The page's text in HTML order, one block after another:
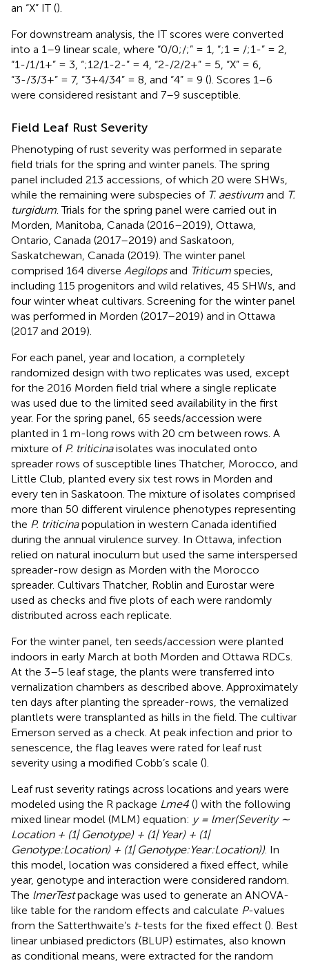
an “X” IT ().
For downstream analysis, the IT scores were converted
into a 1–9 linear scale, where “0/0;/;” = 1, “;1 = /;1-” = 2,
“1-/1/1+” = 3, “;12/1-2-” = 4, “2-/2/2+” = 5, “X” = 6,
“3-/3/3+” = 7, “3+4/34” = 8, and “4” = 9 (). Scores 1–6
were considered resistant and 7–9 susceptible.
Field Leaf Rust Severity
Phenotyping of rust severity was performed in separate
field trials for the spring and winter panels. The spring
panel included 213 accessions, of which 20 were SHWs,
while the remaining were subspecies of T. aestivum and T.
turgidum . Trials for the spring panel were carried out in
Morden, Manitoba, Canada (2016–2019), Ottawa,
Ontario, Canada (2017–2019) and Saskatoon,
Saskatchewan, Canada (2019). The winter panel
comprised 164 diverse Aegilopsand Triticum species,
including 115 progenitors and wild relatives, 45 SHWs, and
four winter wheat cultivars. Screening for the winter panel
was performed in Morden (2017–2019) and in Ottawa
(2017 and 2019).
For each panel, year and location, a completely
randomized design with two replicates was used, except
for the 2016 Morden field trial where a single replicate
was used due to the limited seed availability in the first
year. For the spring panel, 65 seeds/accession were
planted in 1 m-long rows with 20 cm between rows. A
mixture of P. triticinaisolates was inoculated onto
spreader rows of susceptible lines Thatcher, Morocco, and
Little Club, planted every six test rows in Morden and
every ten in Saskatoon. The mixture of isolates comprised
more than 50 different virulence phenotypes representing
the P. triticinapopulation in western Canada identified
during the annual virulence survey. In Ottawa, infection
relied on natural inoculum but used the same interspersed
spreader-row design as Morden with the Morocco
spreader. Cultivars Thatcher, Roblin and Eurostar were
used as checks and five plots of each were randomly
distributed across each replicate.
For the winter panel, ten seeds/accession were planted
indoors in early March at both Morden and Ottawa RDCs.
At the 3–5 leaf stage, the plants were transferred into
vernalization chambers as described above. Approximately
ten days after planting the spreader-rows, the vernalized
plantlets were transplanted as hills in the field. The cultivar
Emerson served as a check. At peak infection and prior to
senescence, the flag leaves were rated for leaf rust
severity using a modified Cobb’s scale ().
Leaf rust severity ratings across locations and years were
modeled using the R package Lme4 () with the following
mixed linear model (MLM) equation: y = lmer(Severity ∼
Location + (1| Genotype) + (1| Year) + (1|
Genotype:Location) + (1| Genotype:Year:Location)) . In
this model, location was considered a fixed effect, while
year, genotype and interaction were considered random.
The lmerTestpackage was used to generate an ANOVA-
like table for the random effects and calculate P-values
from the Satterthwaite’s t-tests for the fixed effect (). Best
linear unbiased predictors (BLUP) estimates, also known
as conditional means, were extracted for the random